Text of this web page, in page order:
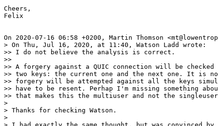
Cheers,
Felix
On 2020-07-16 06:58 +0200, Martin Thomson
> On Thu, Jul 16, 2020, at 11:40, Watson Ladd wrote:
>> I do not believe the analysis is correct.
>>
>> A forgery against a QUIC connection will be
>> two keys: the current one and the next one. It is
>> forgery will be attempted against all the keys
>> have to be resent. Perhap I'm missing something
>> that makes this the multiuser and not the
>
> Thanks for checking Watson.
>